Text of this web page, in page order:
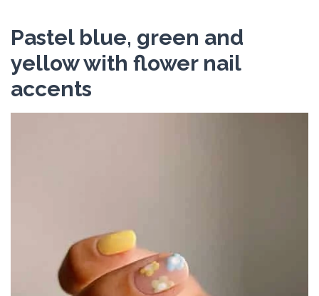
Pastel blue, green and
yellow with flower nail
accents